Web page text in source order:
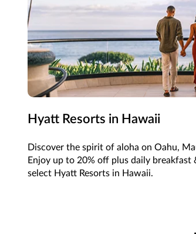
Hyatt Resorts in Hawaii
Discover the spirit of aloha on Oahu,
Enjoy up to 20% off plus daily breakfast
select Hyatt Resorts in Hawaii.